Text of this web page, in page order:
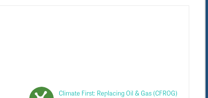
Climate First: Replacing Oil & Gas (CFROG)